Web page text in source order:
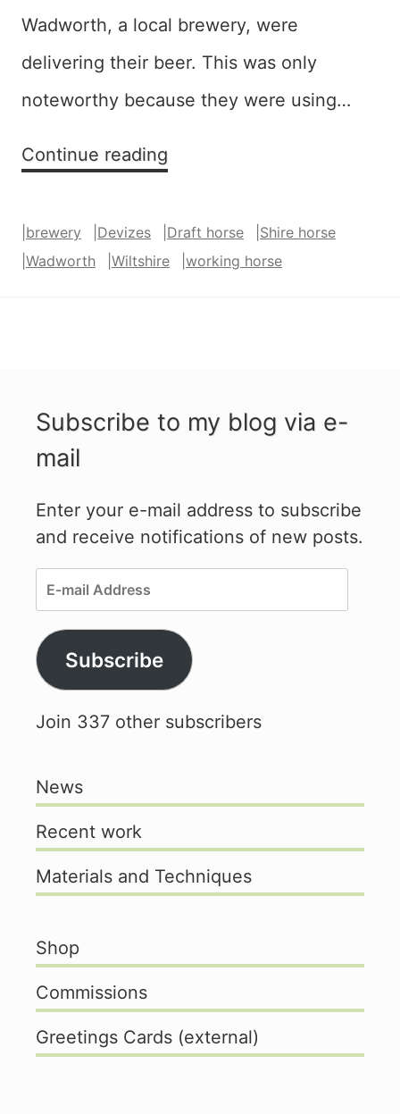
Wadworth, a local brewery, were
delivering their beer. This was only
noteworthy because they were using…
Continue reading
brewery Devizes Draft horse
Shire horse
Wadworth Wiltshire working horse
Subscribe to my blog via e-
mail
Enter your e-mail address to subscribe
and receive notifications of new posts.
E-
mail
Address
Subscribe
Join 337 other subscribers
News
Recent work
Materials and Techniques
Shop
Commissions
Greetings Cards (external)